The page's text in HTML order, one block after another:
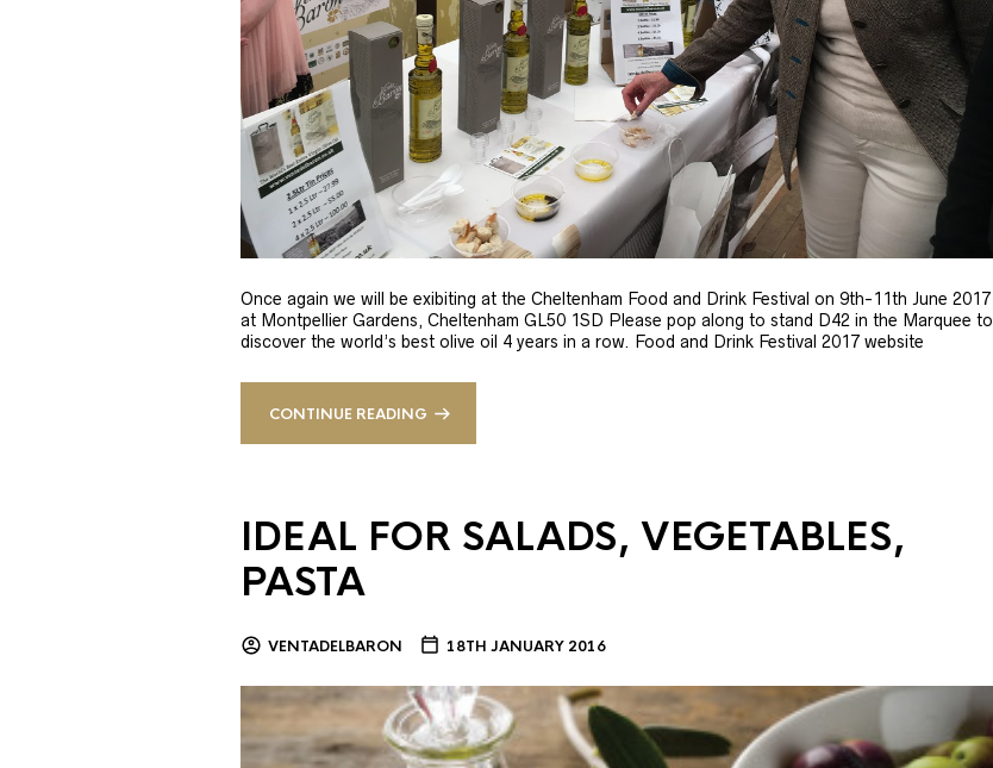
Once again we will be exibiting at the Cheltenham Food and Drink Festival on 9th-11th June 2017
at Montpellier Gardens, Cheltenham GL50 1SD Please pop along to stand D42 in the Marquee to
discover the world’s best olive oil 4 years in a row. Food and Drink Festival 2017 website
CONTINUE READING
IDEAL FOR SALADS, VEGETABLES,
PASTA
VENTADELBARON 18TH JANUARY 2016